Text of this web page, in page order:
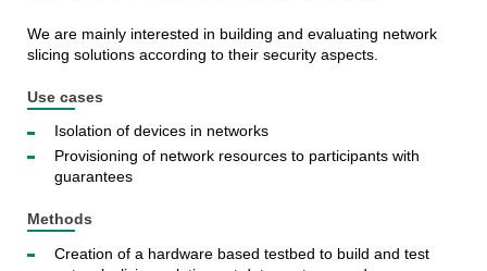
We are mainly interested in building and evaluating network
slicing solutions according to their security aspects.
Use cases
Isolation of devices in networks
Provisioning of network resources to participants with
guarantees
Methods
Creation of a hardware based testbed to build and test